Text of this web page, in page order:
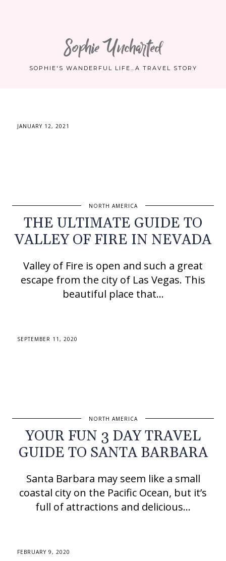
Sophie Uncharted
SOPHIE'S WANDERFUL LIFE…A TRAVEL STORY
JANUARY 12, 2021
NORTH AMERICA
THE ULTIMATE GUIDE TO
VALLEY OF FIRE IN NEVADA
Valley of Fire is open and such a great
escape from the city of Las Vegas. This
beautiful place that…
SEPTEMBER 11, 2020
NORTH AMERICA
YOUR FUN 3 DAY TRAVEL
GUIDE TO SANTA BARBARA
Santa Barbara may seem like a small
coastal city on the Pacific Ocean, but it’s
full of attractions and delicious…
FEBRUARY 9, 2020